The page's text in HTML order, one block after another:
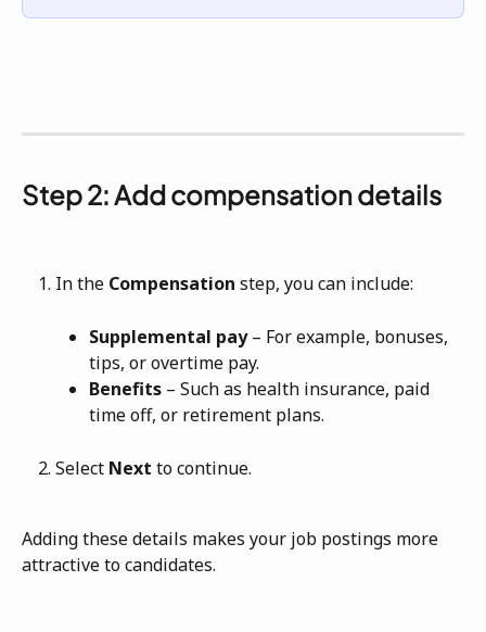
Step 2: Add compensation details
In the Compensation step, you can include:
Supplemental pay – For example, bonuses,
tips, or overtime pay.
Benefits – Such as health insurance, paid
time off, or retirement plans.
Select Next to continue.
Adding these details makes your job postings more
attractive to candidates.